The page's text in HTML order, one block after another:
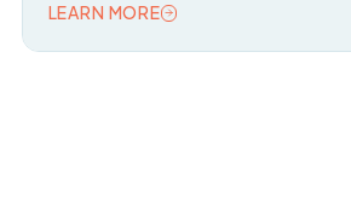
resources.
LEARN MORE